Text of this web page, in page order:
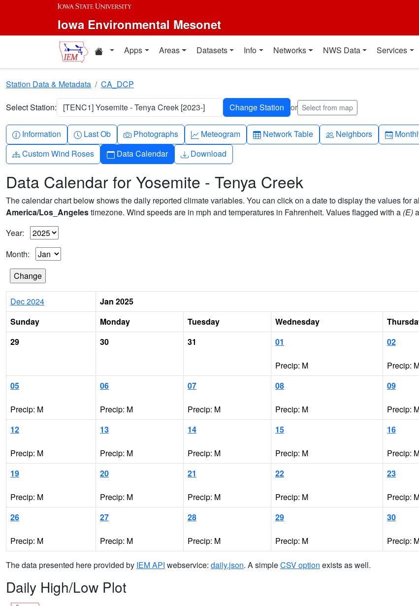
Skip to main content
Iowa Environmental Mesonet
Home resources
Apps Areas Datasets Info Networks NWS Data Services
Station Data & Metadata CA_DCP
Select Station: [TENC1] Yosemite - Tenya Creek [2023-] or Select from map
Info-circle
Information Clock
Last Ob Camera
Photographs Graph-up
Meteogram Table
Network Table People
Neighbors
Diagram-3
Custom Wind Roses Calendar
Data Calendar Download
Download
Data Calendar for Yosemite - Tenya Creek
The calendar chart below shows the daily reported climate variables. You can click on a date to display the values for
America/Los_Angelestimezone. Wind speeds are in mph and temperatures in Fahrenheit. Values flagged with a (E)
Year:
Month:
Dec 2024 Jan 2025
Sunday
Monday Tuesday Wednesday
29
30 31 01
Precip: M
02
Precip:
05
Precip: M
06
Precip: M
07
Precip: M
08
Precip: M
09
Precip:
12
Precip: M
13
Precip: M
14
Precip: M
15
Precip: M
16
Precip:
19
Precip: M
20
Precip: M
21
Precip: M
22
Precip: M
23
Precip:
26
Precip: M
27
Precip: M
28
Precip: M
29
Precip: M
30
Precip:
The data presented here provided by IEM API webservice: daily.json. A simpleCSV option exists as well.
Daily High/Low Plot